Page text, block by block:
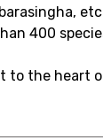
400
to the heart